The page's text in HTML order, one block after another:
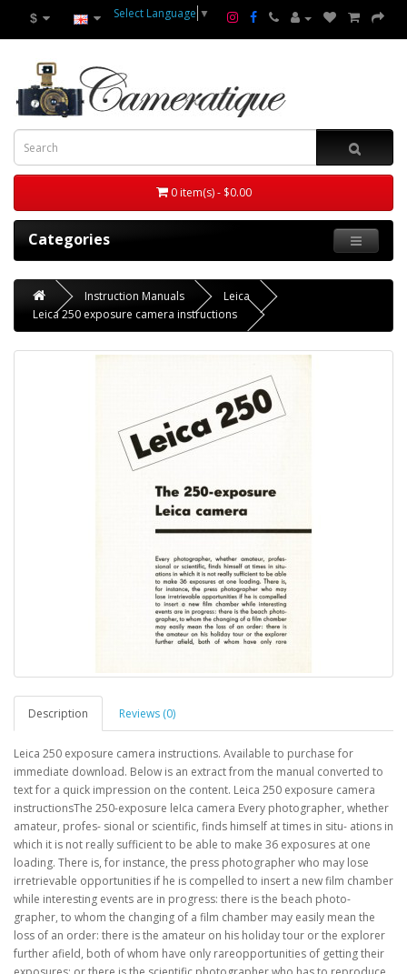
$ Select Language ▼
0 item(s) - $0.00
Categories
Instruction Manuals
Leica
Leica 250 exposure camera instructions
Description Reviews (0)
Leica 250 exposure camera instructions. Available to purchase for
immediate download. Below is an extract from the manual converted to
text for a quick impression on the content. Leica 250 exposure camera
instructionsThe 250-exposure leIca camera Every photographer, whether
amateur, profes- sional or scientific, finds himself at times in situ- ations in
which it is not really sufficient to be able to make 36 exposures at one
loading. There is, for instance, the press photographer who may lose
irretrievable opportunities if he is compelled to insert a new film chamber
while interesting events are in progress: there is the beach photo-
grapher, to whom the changing of a film chamber may easily mean the
loss of an order: there is the amateur on his holiday tour or the explorer
further afield, both of whom have only rareopportunities of getting their